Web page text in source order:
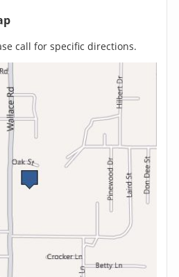
call for specific directions.